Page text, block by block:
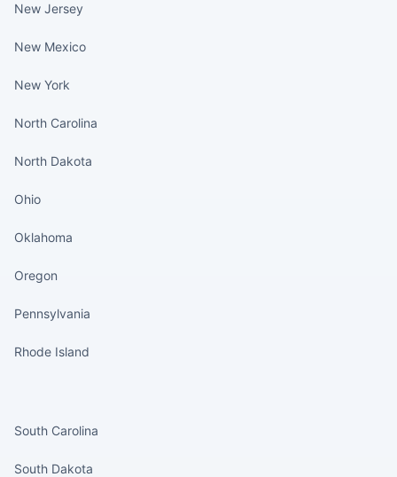
New Jersey
New Mexico
New York
North Carolina
North Dakota
Ohio
Oklahoma
Oregon
Pennsylvania
Rhode Island
South Carolina
South Dakota